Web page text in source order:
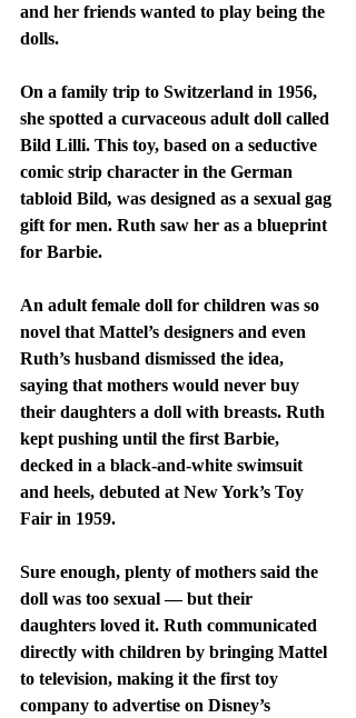
and her friends wanted to play being the
dolls.
On a family trip to Switzerland in 1956,
she spotted a curvaceous adult doll called
Bild Lilli. This toy, based on a seductive
comic strip character in the German
tabloid Bild, was designed as a sexual gag
gift for men. Ruth saw her as a blueprint
for Barbie.
An adult female doll for children was so
novel that Mattel’s designers and even
Ruth’s husband dismissed the idea,
saying that mothers would never buy
their daughters a doll with breasts. Ruth
kept pushing until the first Barbie,
decked in a black-and-white swimsuit
and heels, debuted at New York’s Toy
Fair in 1959.
Sure enough, plenty of mothers said the
doll was too sexual — but their
daughters loved it. Ruth communicated
directly with children by bringing Mattel
to television, making it the first toy
company to advertise on Disney’s